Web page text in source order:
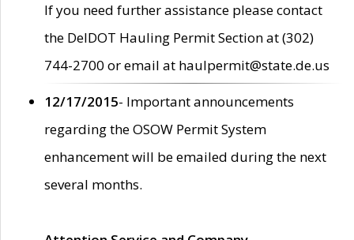
If you need further assistance please contact
the DelDOT Hauling Permit Section at (302)
744-2700 or email at haulpermit@state.de.us
12/17/2015- Important announcements
regarding the OSOW Permit System
enhancement will be emailed during the next
several months.